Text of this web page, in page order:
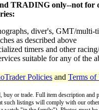
only--not for
diver's, GMT/multi-
as described above
timers and other
suitable for any of the
Policies and Terms of
buy or trade. Full item description
such listings will comply with our